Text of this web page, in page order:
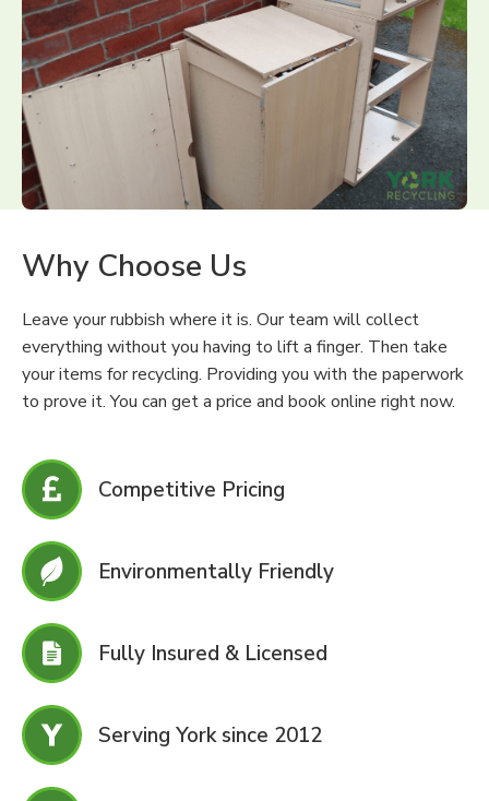
Why Choose Us
Leave your rubbish where it is. Our team will collect
everything without you having to lift a finger. Then take
your items for recycling. Providing you with the paperwork
to prove it. You can get a price and book online right now.
Competitive Pricing
Environmentally Friendly
Fully Insured & Licensed
Serving York since 2012